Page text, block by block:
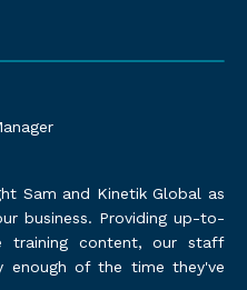
Sam and Kinetik Global as
business. Providing up-to-
training content, our staff
enough of the time they've